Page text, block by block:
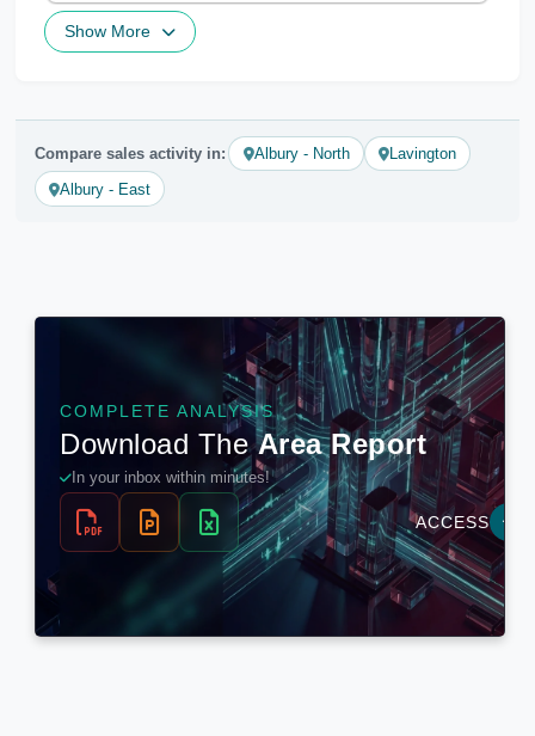
Show More
Compare sales activity in: Albury - North
Lavington
Albury - East